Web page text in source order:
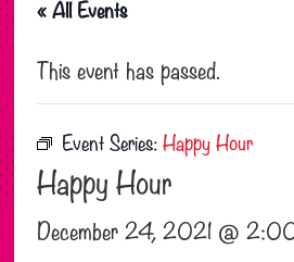
« All Events
This event has passed.
Event Series:Happy Hour
Happy Hour
December 24, 2021 @